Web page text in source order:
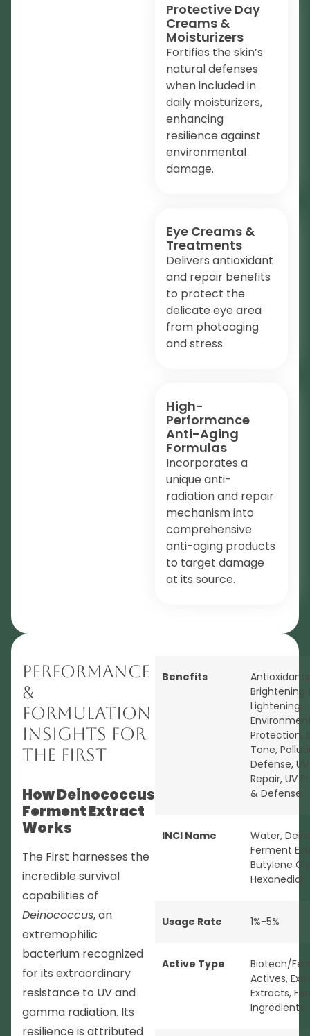
Protective Day
Creams &
Moisturizers
Fortifies the skin’s
natural defenses
when included in
daily moisturizers,
enhancing
resilience against
environmental
damage.
Eye Creams &
Treatments
Delivers antioxidant
and repair benefits
to protect the
delicate eye area
from photoaging
and stress.
High-
Performance
Anti-Aging
Formulas
Incorporates a
unique anti-
radiation and repair
mechanism into
comprehensive
anti-aging products
to target damage
at its source.
Performance
&
Formulation
Insights for
The First
How Deinococcus
Ferment Extract
Works
The First harnesses the
incredible survival
capabilities of
Deinococcus, an
extremophilic
bacterium recognized
for its extraordinary
resistance to UV and
gamma radiation. Its
resilience is attributed
Benefits
Antioxidants
Brightening
Lightening
Protection
Tone,
Defense,
Repair, UV
& Defense
INCI Name
Water,
Ferment
Butylene
Hexanediol
Usage Rate 1%-5%
Active Type
Biotech/
Actives,
Extracts,
Ingredients